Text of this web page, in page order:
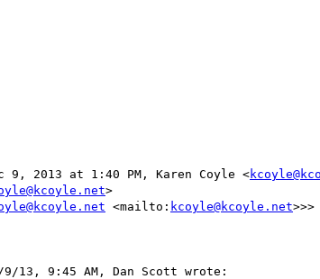
2013 at 1:40 PM, Karen Coyle <
>
<mailto: kcoyle@kcoyle.net
9:45 AM, Dan Scott wrote: